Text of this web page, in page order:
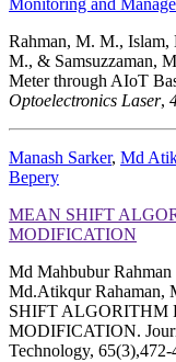
Monitoring and
Rahman, M. M., Islam,
M., & Samsuzzaman,
Meter through AIoT
Optoelectronics Laser,
Manash Sarker, Md
Bepery
MEAN SHIFT
MODIFICATION
Md Mahbubur
Md.Atikqur Rahaman,
SHIFT ALGORITHM
MODIFICATION.
Technology, 65(3),472-